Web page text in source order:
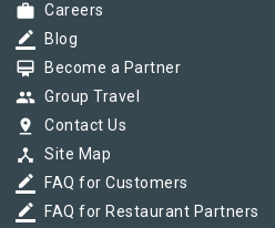
work Careers
border_color Blog
card_membership Become a Partner
group Group Travel
pin_drop Contact Us
device_hub Site Map
border_color FAQ for Customers
border_color FAQ for Restaurant Partners